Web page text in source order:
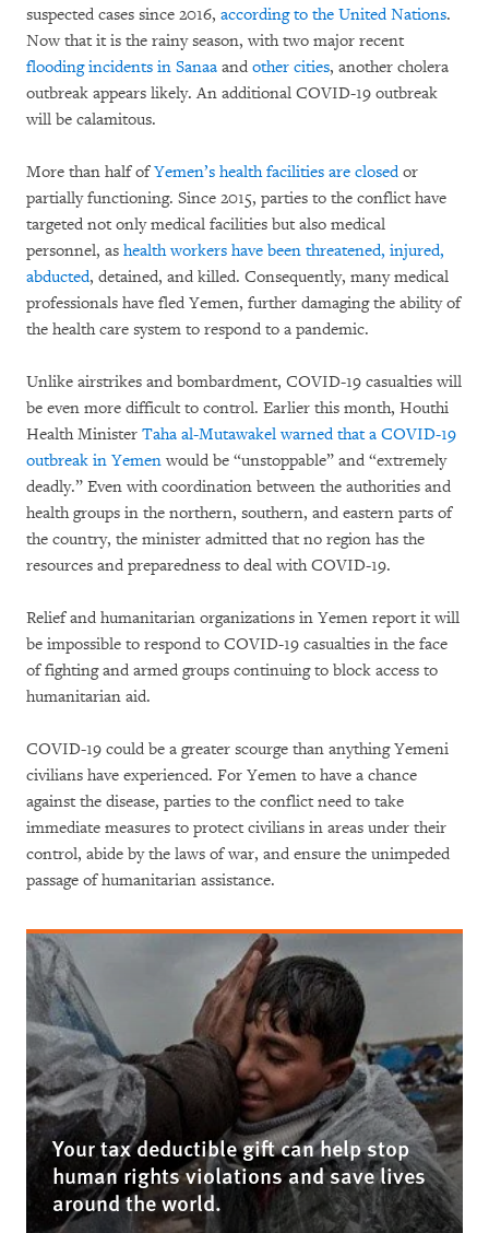
suspected cases since 2016, according to the United Nations.
Now that it is the rainy season, with two major recent
flooding incidents in Sanaa and other cities, another cholera
outbreak appears likely. An additional COVID-19 outbreak
will be calamitous.
More than half ofYemen’s health facilities are closedor
partially functioning. Since 2015, parties to the conflict have
targeted not only medical facilities but also medical
personnel, as health workers have been threatened, injured,
abducted, detained, and killed. Consequently, many medical
professionals have fled Yemen, further damaging the ability of
the health care system to respond to a pandemic.
Unlike airstrikes and bombardment, COVID-19 casualties will
be even more difficult to control. Earlier this month, Houthi
Health Minister Taha al-Mutawakel warned that a COVID-19
outbreak in Yemen would be “unstoppable” and “extremely
deadly.” Even with coordination between the authorities and
health groups in the northern, southern, and eastern parts of
the country, the minister admitted that no region has the
resources and preparedness to deal with COVID-19.
Relief and humanitarian organizations in Yemen report it will
be impossible to respond to COVID-19 casualties in the face
of fighting and armed groups continuing to block access to
humanitarian aid.
COVID-19 could be a greater scourge than anything Yemeni
civilians have experienced. For Yemen to have a chance
against the disease, parties to the conflict need to take
immediate measures to protect civilians in areas under their
control, abide by the laws of war, and ensure the unimpeded
passage of humanitarian assistance.
Your tax deductible gift can help stop
human rights violations and save lives
around the world.